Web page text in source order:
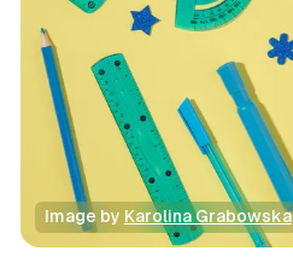
Image by Karolina Grabowska
Business